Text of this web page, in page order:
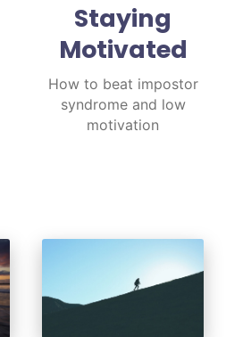
Staying
Motivated
How to beat impostor
syndrome and low
motivation